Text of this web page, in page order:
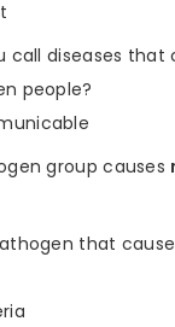
call diseases that
people?
group causes
that